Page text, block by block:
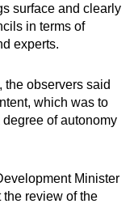
surface and clearly
in terms of
experts.
the observers said
which was to
of autonomy
Minister
review of the